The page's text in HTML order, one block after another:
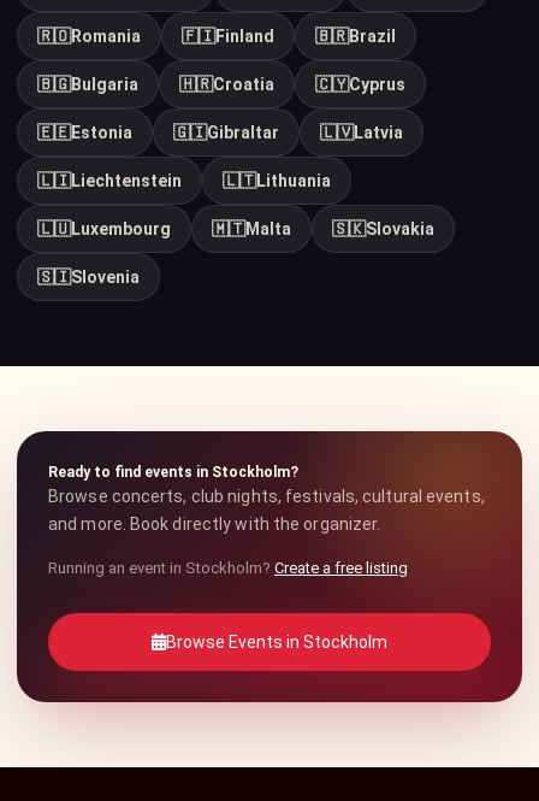
🇷🇴Romania 🇫🇮Finland 🇧🇷Brazil
🇧🇬Bulgaria 🇭🇷Croatia 🇨🇾Cyprus
🇪🇪Estonia 🇬🇮Gibraltar 🇱🇻Latvia
🇱🇮Liechtenstein 🇱🇹Lithuania
🇱🇺Luxembourg 🇲🇹Malta 🇸🇰Slovakia
🇸🇮Slovenia
Ready to find events in Stockholm?
Browse concerts, club nights, festivals, cultural events,
and more. Book directly with the organizer.
Running an event in Stockholm? Create a free listing
Browse Events in Stockholm